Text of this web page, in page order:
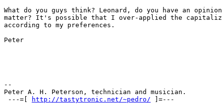
What do you guys think? Leonard, do you have an
matter? It's possible that I over-applied the
according to my preferences.
Peter
--
Peter A. H. Peterson, technician and musician.
---=[
http://tastytronic.net/~pedro/